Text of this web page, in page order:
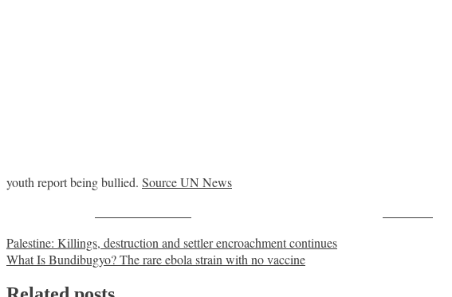
youth report being bullied. Source UN News
Post
navigation
Palestine: Killings, destruction and settler encroachment continues
What Is Bundibugyo? The rare ebola strain with no vaccine